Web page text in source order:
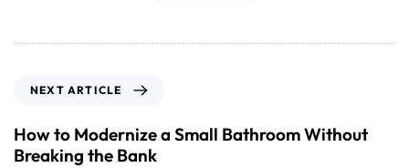
NEXT ARTICLE
How to Modernize a Small Bathroom Without
Breaking the Bank